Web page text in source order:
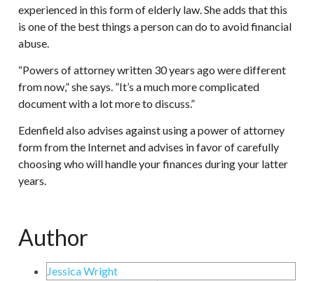
experienced in this form of elderly law. She adds that this
is one of the best things a person can do to avoid financial
abuse.
“Powers of attorney written 30 years ago were different
from now,” she says. ”It’s a much more complicated
document with a lot more to discuss.”
Edenfield also advises against using a power of attorney
form from the Internet and advises in favor of carefully
choosing who will handle your finances during your latter
years.
Author
Jessica Wright